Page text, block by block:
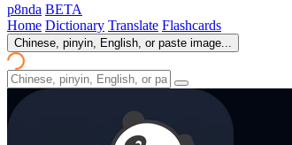
p8nda BETA
Home Dictionary Translate Flashcards
Chinese, pinyin, English, or paste image...